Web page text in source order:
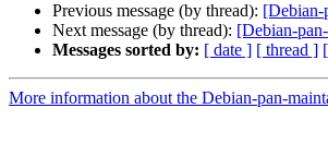
Previous message (by thread): [Debian-
Next message (by thread): [Debian-
Messages sorted by: [ date ] [ thread ]
More information about the Debian-pan-